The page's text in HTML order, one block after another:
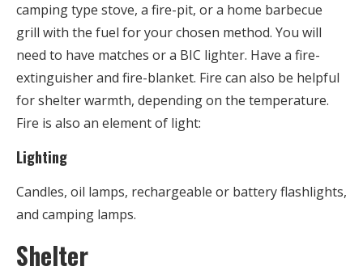
camping type stove, a fire-pit, or a home barbecue
grill with the fuel for your chosen method. You will
need to have matches or a BIC lighter. Have a fire-
extinguisher and fire-blanket. Fire can also be helpful
for shelter warmth, depending on the temperature.
Fire is also an element of light:
Lighting
Candles, oil lamps, rechargeable or battery flashlights,
and camping lamps.
Shelter